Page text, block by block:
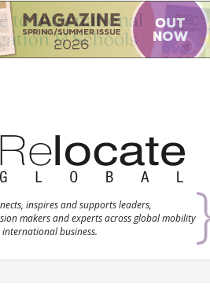
inspires and supports leaders,
makers and experts across global mobility
business.